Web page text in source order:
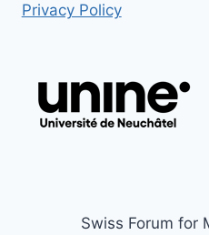
Privacy Policy
Swiss Forum for